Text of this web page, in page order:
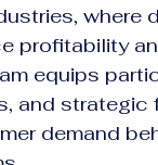
where
profitability
equips
and strategic
demand